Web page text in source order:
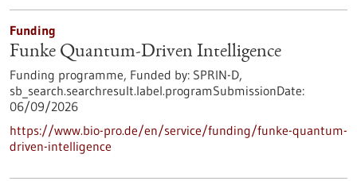
Funding
Funke Quantum-Driven Intelligence
Funding programme, Funded by: SPRIN-D,
sb_search.searchresult.label.programSubmissionDate:
06/09/2026
https://www.bio-pro.de/en/service/funding/funke-quantum-
driven-intelligence